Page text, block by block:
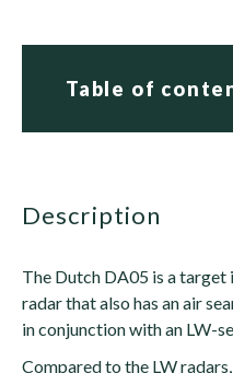
Table of
description
The Dutch DA05 is a target
radar that also has an air
in conjunction with an LW-
Compared to the LW